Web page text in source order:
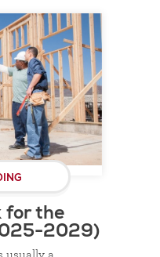
for the
2029)
usually a